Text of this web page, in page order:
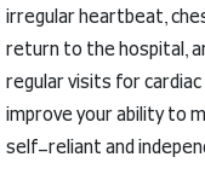
irregular heartbeat,
return to the hospital,
regular visits for
improve your ability to
self-reliant and